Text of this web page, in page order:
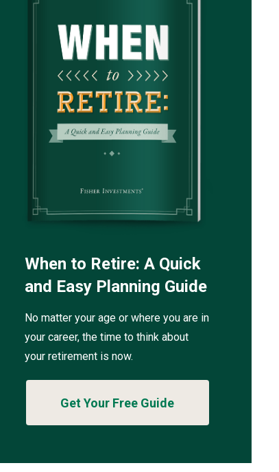
When to Retire: A Quick
and Easy Planning Guide
No matter your age or where you are in
your career, the time to think about
your retirement is now.
Get Your Free Guide